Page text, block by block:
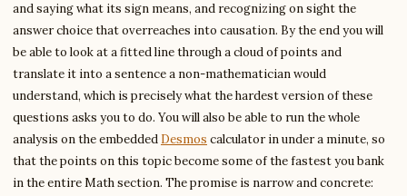
and saying what its sign means, and recognizing on sight the
answer choice that overreaches into causation. By the end you will
be able to look at a fitted line through a cloud of points and
translate it into a sentence a non-mathematician would
understand, which is precisely what the hardest version of these
questions asks you to do. You will also be able to run the whole
analysis on the embedded Desmos calculator in under a minute, so
that the points on this topic become some of the fastest you bank
in the entire Math section. The promise is narrow and concrete: